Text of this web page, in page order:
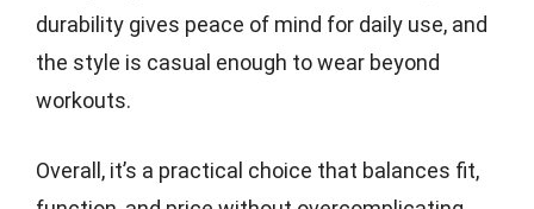
durability gives peace of mind for daily use, and
the style is casual enough to wear beyond
workouts.
Overall, it’s a practical choice that balances fit,